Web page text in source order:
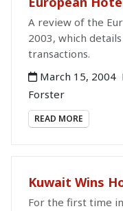
A review of the
2003, which
transactions.
March 15, 2004
Forster
READ MORE
Kuwait Wins
For the first time